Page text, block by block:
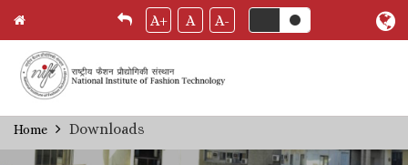
Skip
to
A+ A A-
Breadcrumb
Home Downloads